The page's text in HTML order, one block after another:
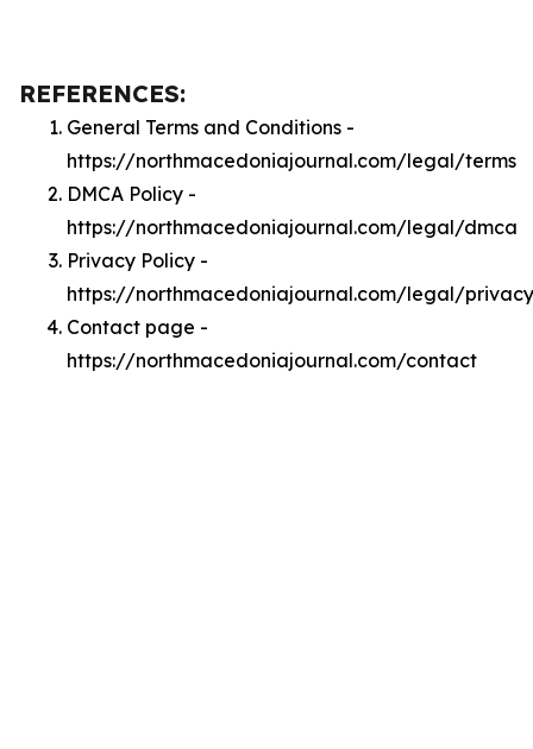
REFERENCES:
General Terms and Conditions -
https://northmacedoniajournal.com/legal/terms
DMCA Policy -
https://northmacedoniajournal.com/legal/dmca
Privacy Policy -
https://northmacedoniajournal.com/legal/privacy
Contact page -
https://northmacedoniajournal.com/contact